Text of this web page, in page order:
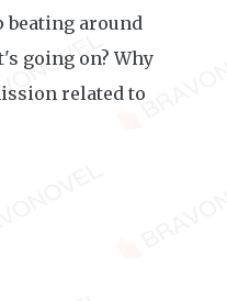
beating around
going on? Why
related to